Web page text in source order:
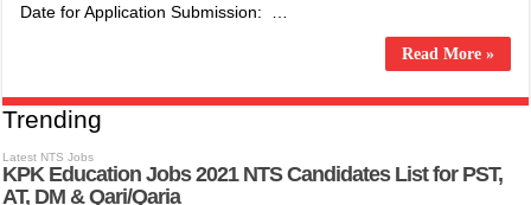
Date for Application Submission: …
Read More »
Trending